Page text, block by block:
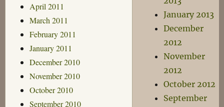
April 2011
March 2011
February 2011
January 2011
December 2010
November 2010
October 2010
September 2010
January 2013
December
2012
November
2012
October 2012
September